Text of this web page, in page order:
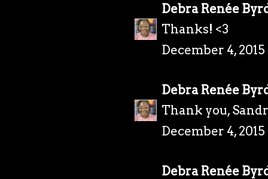
Debra Renée
Thanks! <3
December 4,
Debra Renée
Thank you,
December 4,
Debra Renée